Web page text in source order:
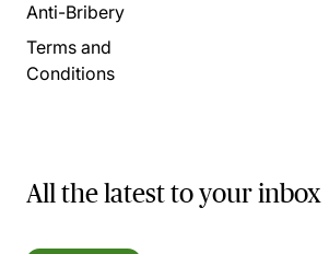
Anti-Bribery
Terms and
Conditions
All the latest to your inbox